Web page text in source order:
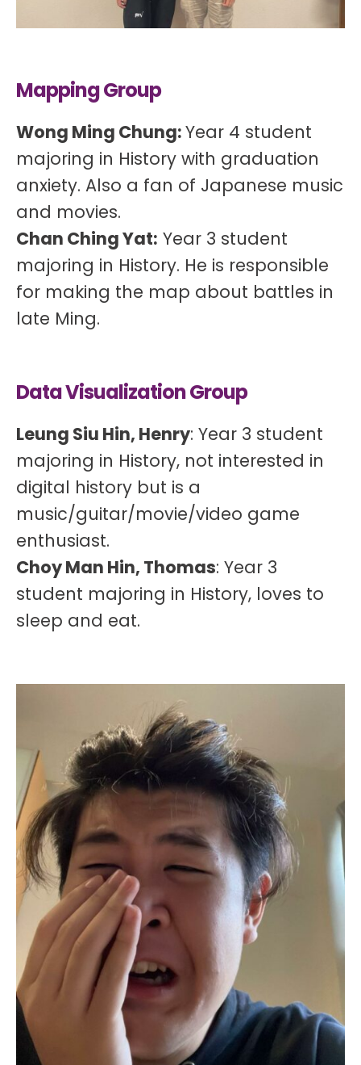
Mapping Group
Wong Ming Chung:Year 4 student
majoring in History with graduation
anxiety. Also a fan of Japanese music
and movies.
Chan Ching Yat: Year 3 student
majoring in History. He is responsible
for making the map about battles in
late Ming.
Data Visualization Group
Leung Siu Hin, Henry: Year 3 student
majoring in History, not interested in
digital history but is a
music/guitar/movie/video game
enthusiast.
Choy Man Hin, Thomas: Year 3
student majoring in History, loves to
sleep and eat.